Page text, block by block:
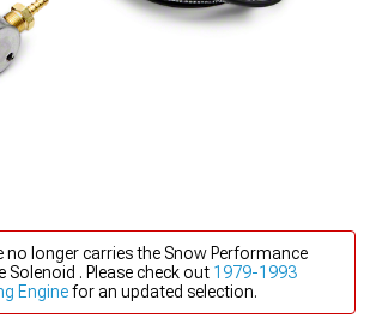
no longer carries the Snow Performance
Solenoid . Please check out 1979-1993
Enginefor an updated selection.